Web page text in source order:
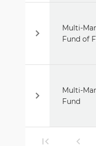
Multi-
Fund of
Multi-
Fund